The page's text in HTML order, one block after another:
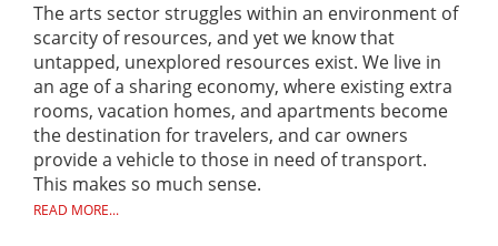
The arts sector struggles within an environment of
scarcity of resources, and yet we know that
untapped, unexplored resources exist. We live in
an age of a sharing economy, where existing extra
rooms, vacation homes, and apartments become
the destination for travelers, and car owners
provide a vehicle to those in need of transport.
This makes so much sense.
READ MORE...